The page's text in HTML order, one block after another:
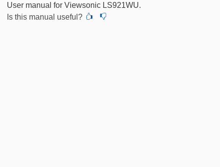
User manual for Viewsonic LS921WU.
Is this manual useful?